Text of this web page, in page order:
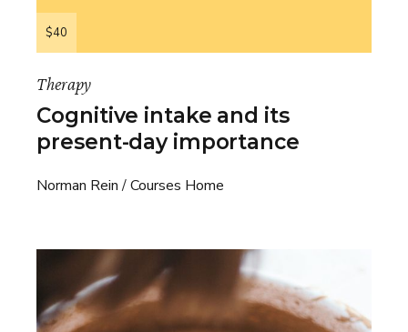
$40
Therapy
Cognitive intake and its
present-day importance
Norman Rein Courses Home